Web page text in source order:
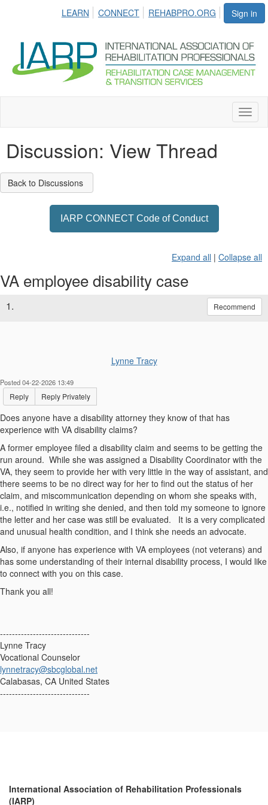
Sign in
LEARN CONNECT REHABPRO.ORG
Discussion: View Thread
Back to Discussions
IARP CONNECT Code of Conduct
Expand all | Collapse all
VA employee disability case
1. Recommend
Lynne Tracy
Posted 04-22-2026 13:49
Reply Reply Privately
Does anyone have a disability attorney they know of that has
experience with VA disability claims?
A former employee filed a disability claim and seems to be getting the
run around. While she was assigned a Disability Coordinator with the
VA, they seem to provide her with very little in the way of assistant, and
there seems to be no direct way for her to find out the status of her
claim, and miscommunication depending on whom she speaks with,
i.e., notified in writing she denied, and then told my someone to ignore
the letter and her case was still be evaluated. It is a very complicated
and unusual health condition, and I think she needs an advocate.
Also, if anyone has experience with VA employees (not veterans) and
has some understanding of their internal disability process, I would like
to connect with you on this case.
Thank you all!
------------------------------
Lynne Tracy
Vocational Counselor
lynnetracy@sbcglobal.net
Calabasas, CA United States
------------------------------
International Association of Rehabilitation Professionals
(IARP)